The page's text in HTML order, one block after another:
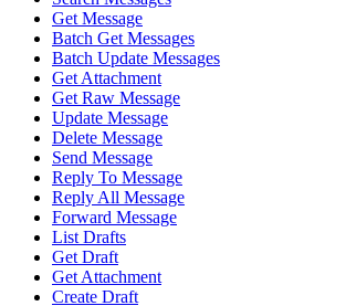
Get Message
Batch Get Messages
Batch Update Messages
Get Attachment
Get Raw Message
Update Message
Delete Message
Send Message
Reply To Message
Reply All Message
Forward Message
List Drafts
Get Draft
Get Attachment
Create Draft